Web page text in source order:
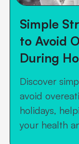
Simple
to Avoid
During
Discover
avoid
holidays,
your health